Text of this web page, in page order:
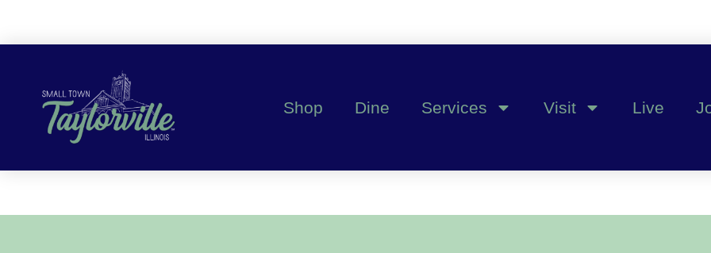
Shop Dine Services Visit Live